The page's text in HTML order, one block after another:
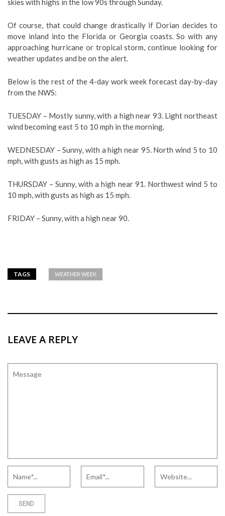
skies with highs in the low 90s through Sunday.
Of course, that could change drastically if Dorian decides to
move inland into the Florida or Georgia coasts. So with any
approaching hurricane or tropical storm, continue looking for
weather updates and be on the alert.
Below is the rest of the 4-day work week forecast day-by-day
from the NWS:
TUESDAY – Mostly sunny, with a high near 93. Light northeast
wind becoming east 5 to 10 mph in the morning.
WEDNESDAY – Sunny, with a high near 95. North wind 5 to 10
mph, with gusts as high as 15 mph.
THURSDAY – Sunny, with a high near 91. Northwest wind 5 to
10 mph, with gusts as high as 15 mph.
FRIDAY – Sunny, with a high near 90.
TAGS WEATHER WEEK
LEAVE A REPLY